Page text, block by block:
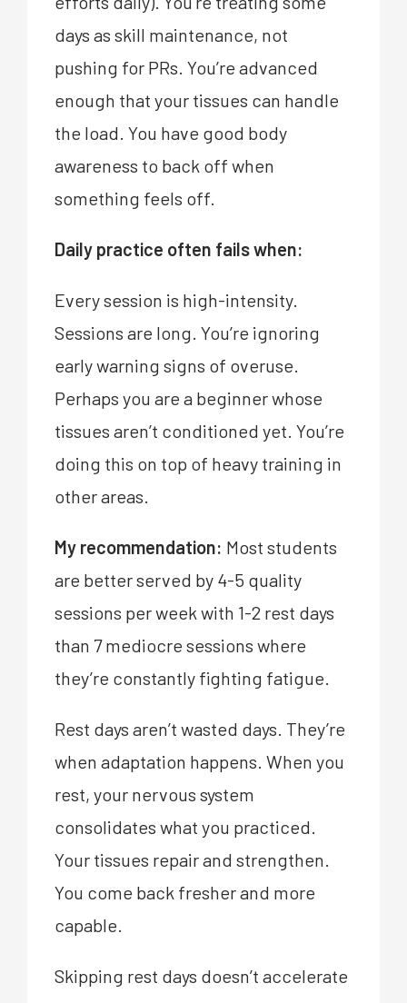
days as skill maintenance, not
pushing for PRs. You’re advanced
enough that your tissues can handle
the load. You have good body
awareness to back off when
something feels off.
Daily practice often fails when:
Every session is high-intensity.
Sessions are long. You’re ignoring
early warning signs of overuse.
Perhaps you are a beginner whose
tissues aren’t conditioned yet. You’re
doing this on top of heavy training in
other areas.
My recommendation: Most students
are better served by 4-5 quality
sessions per week with 1-2 rest days
than 7 mediocre sessions where
they’re constantly fighting fatigue.
Rest days aren’t wasted days. They’re
when adaptation happens. When you
rest, your nervous system
consolidates what you practiced.
Your tissues repair and strengthen.
You come back fresher and more
capable.
Skipping rest days doesn’t accelerate